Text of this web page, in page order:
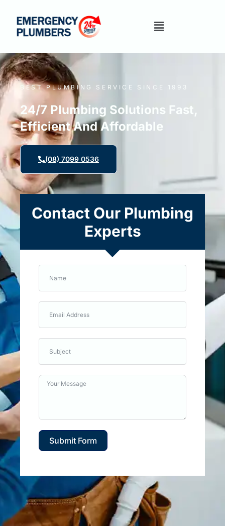
BEST PLUMBING SERVICE SINCE 1993
24/7 Plumbing Solutions Fast,
Efficient And Affordable
(08) 7099 0536
Contact Our Plumbing
Experts
Submit Form